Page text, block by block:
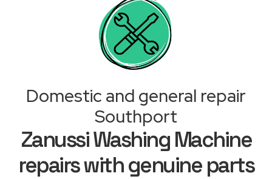
Domestic and general repair
Southport
Zanussi Washing Machine
repairs with genuine parts